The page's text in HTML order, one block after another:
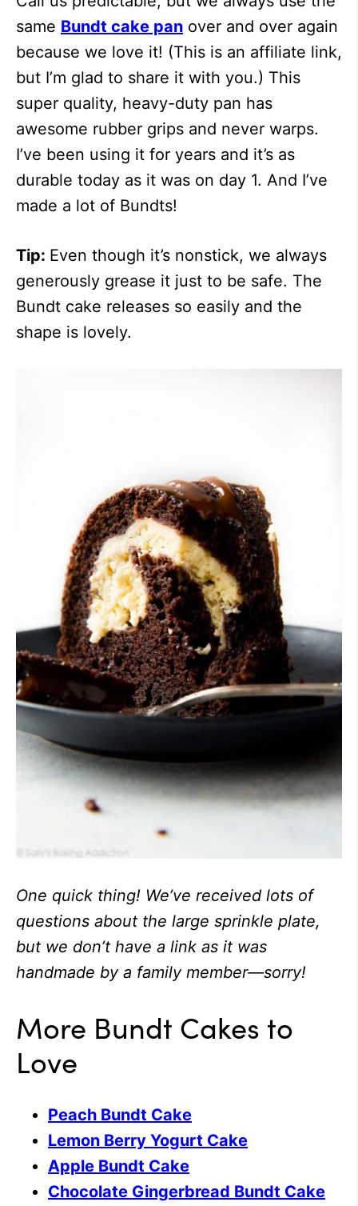
same Bundt cake pan over and over again
because we love it! (This is an affiliate link,
but I’m glad to share it with you.) This
super quality, heavy-duty pan has
awesome rubber grips and never warps.
I’ve been using it for years and it’s as
durable today as it was on day 1. And I’ve
made a lot of Bundts!
Tip: Even though it’s nonstick, we always
generously grease it just to be safe. The
Bundt cake releases so easily and the
shape is lovely.
One quick thing! We’ve received lots of
questions about the large sprinkle plate,
but we don’t have a link as it was
handmade by a family member—sorry!
More Bundt Cakes to
Love
Peach Bundt Cake
Lemon Berry Yogurt Cake
Apple Bundt Cake
Chocolate Gingerbread Bundt Cake